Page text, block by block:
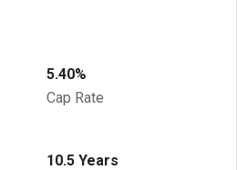
5.40%
Cap Rate
10.5 Years